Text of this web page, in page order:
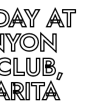
AT